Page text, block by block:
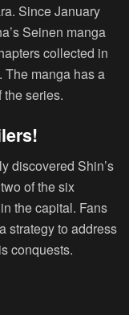
Since January
Seinen manga
collected in
The manga has a
the series.
discovered Shin’s
of the six
the capital. Fans
strategy to address
conquests.